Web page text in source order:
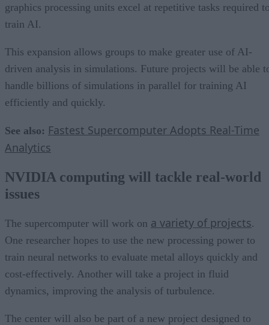
graphics processing units excel at repetitive tasks required
train AI.
This expansion allows groups to make greater use of AI-
driven analysis in simulations. Future projects will be able
handle billions of simulations in parallel for training AI
efficiently and quickly.
See also: Fastest Supercomputer Adopts Real-Time
Analytics
NVIDIA computing will tackle real-world
issues
The supercomputer will work on a variety of projects.
One researcher hopes to use the new processing power to
train neural networks to evaluate metal alloys quickly and
cost-effectively. Another will take a project in fluid
dynamics, improving the analysis of turbulence.
The center will also be part of a new project designed to